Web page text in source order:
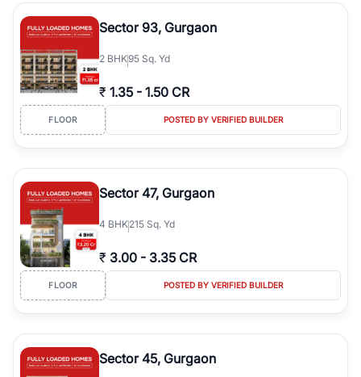
type, plot size, floor level, and possession status to quickly find
the right property. Whether you are searching for affordable
builder floors in
Emaar Emerald Hills
prime sectors, or ultra luxury independent floors, RealBetter helps
you compare properties, connect with verified builders and
agents, and discover the best builder floors across
Hillsin a transparent and hassle-free way.
Sector 93, Gurgaon
2 BHK95 Sq. Yd
₹ 1.35 - 1.50 CR
FLOOR POSTED BY VERIFIED BUILDER
Sector 47, Gurgaon
4 BHK215 Sq. Yd
₹ 3.00 - 3.35 CR
FLOOR POSTED BY VERIFIED BUILDER
Sector 45, Gurgaon